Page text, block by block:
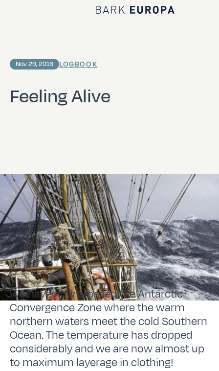
Home Bark EUROPA
Feeling Alive
Nov 29, 2016 LOGBOOK
We have now crossed the Antarctic
Convergence Zone where the warm
northern waters meet the cold Southern
Ocean. The temperature has dropped
considerably and we are now almost up
to maximum layerage in clothing!